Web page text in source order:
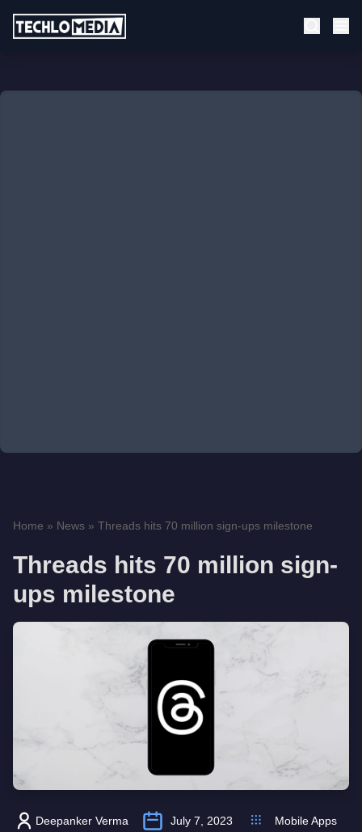
Home » News » Threads hits 70 million sign-ups milestone
Threads hits 70 million sign-
ups milestone
Deepanker Verma July 7, 2023 Mobile Apps